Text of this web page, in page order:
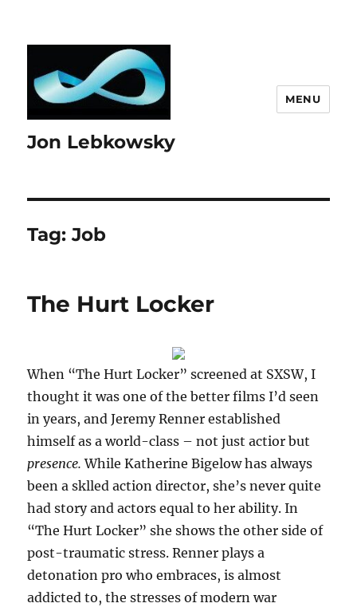
Jon Lebkowsky
MENU
Tag:Job
The Hurt Locker
When “The Hurt Locker” screened at SXSW, I
thought it was one of the better films I’d seen
in years, and Jeremy Renner established
himself as a world-class – not just actior but
presence. While Katherine Bigelow has always
been a sklled action director, she’s never quite
had story and actors equal to her ability. In
“The Hurt Locker” she shows the other side of
post-traumatic stress. Renner plays a
detonation pro who embraces, is almost
addicted to, the stresses of modern war